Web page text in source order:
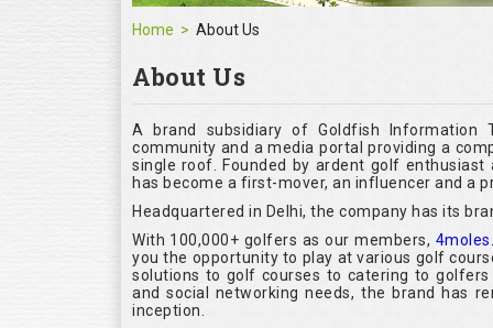
Home About Us
About Us
A brand subsidiary of Goldfish Information
community and a media portal providing a
single roof. Founded by ardent golf
has become a first-mover, an influencer and a
Headquartered in Delhi, the company has its
With 100,000+ golfers as our members,
you the opportunity to play at various golf
solutions to golf courses to catering to
and social networking needs, the brand has
inception.